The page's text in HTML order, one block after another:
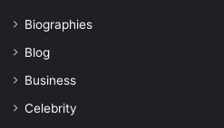
Biographies
Blog
Business
Celebrity